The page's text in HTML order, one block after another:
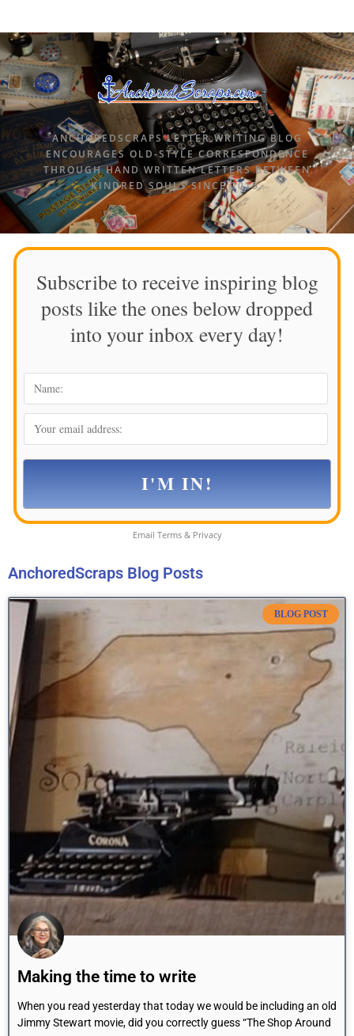
ANCHOREDSCRAPS LETTER WRITING BLOG
ENCOURAGES OLD-STYLE CORRESPONDENCE
THROUGH HAND WRITTEN LETTERS BETWEEN
KINDRED SOULS SINCE 2015.
Subscribe to receive inspiring blog
posts like the ones below dropped
into your inbox every day!
Email Terms& Privacy
AnchoredScraps Blog Posts
BLOG POST
Making the time to write
When you read yesterday that today we would be including an old
Jimmy Stewart movie, did you correctly guess “The Shop Around